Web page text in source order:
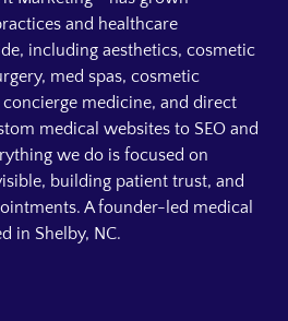
and healthcare
including aesthetics, cosmetic
med spas, cosmetic
medicine, and direct
medical websites to SEO and
we do is focused on
building patient trust, and
A founder-led medical
in Shelby, NC.